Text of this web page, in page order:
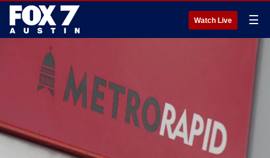
Watch Live ☰